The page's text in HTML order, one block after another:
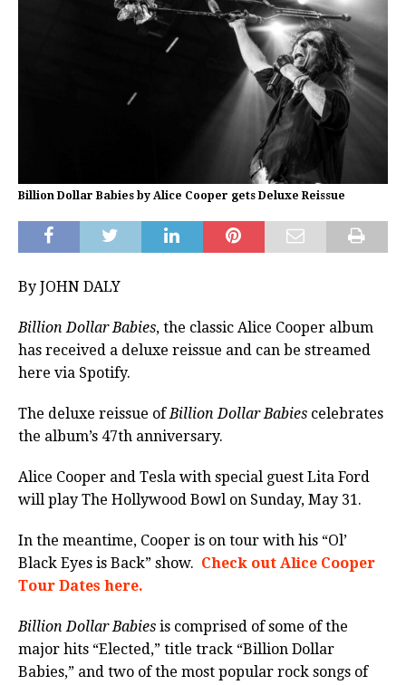
Billion Dollar Babies by Alice Cooper gets Deluxe Reissue
By JOHN DALY
Billion Dollar Babies, the classic Alice Cooper album
has received a deluxe reissue and can be streamed
here via Spotify.
The deluxe reissue ofBillion Dollar Babies celebrates
the album’s 47th anniversary.
Alice Cooper and Tesla with special guest Lita Ford
will play The Hollywood Bowl on Sunday, May 31.
In the meantime, Cooper is on tour with his “Ol’
Black Eyes is Back” show. Check out Alice Cooper
Tour Dates here.
Billion Dollar Babies is comprised of some of the
major hits “Elected,” title track “Billion Dollar
Babies,” and two of the most popular rock songs of